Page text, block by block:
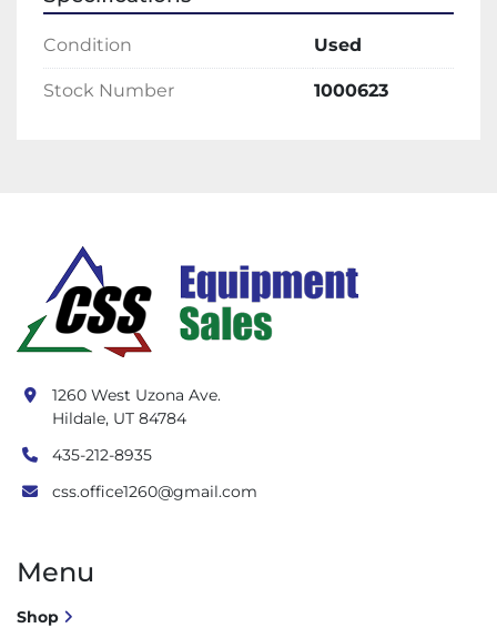
Condition Used
Stock Number 1000623
1260 West Uzona Ave.
Hildale, UT 84784
435-212-8935
css.office1260@gmail.com
Menu
Shop